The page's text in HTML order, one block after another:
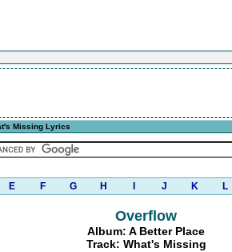
Missing Lyrics
E F G H J K L
Overflow
Album: A Better Place
Track: What's Missing